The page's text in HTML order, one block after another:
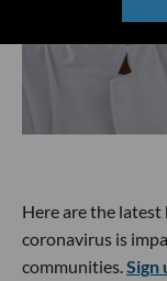
Here are the
coronavirus is
communities. Sign